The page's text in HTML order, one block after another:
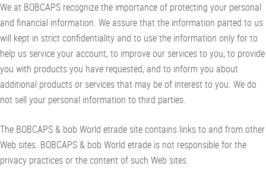
We at BOBCAPS recognize the importance of protecting your personal
and financial information. We assure that the information parted to us
will kept in strict confidentiality and to use the information only for to
help us service your account, to improve our services to you, to provide
you with products you have requested, and to inform you about
additional products or services that may be of interest to you. We do
not sell your personal information to third parties.
The BOBCAPS & bob World etrade site contains links to and from other
Web sites. BOBCAPS & bob World etrade is not responsible for the
privacy practices or the content of such Web sites.